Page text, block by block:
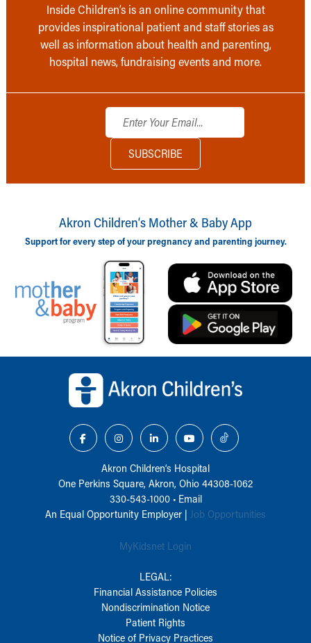
Inside Children’s is an online community that
provides inspirational patient and staff stories as
well as information about health and parenting,
hospital news, fundraising events and more.
Akron Children‘s Mother & Baby App
Support for every step of your pregnancy and parenting journey.
Akron Children‘s Hospital
One Perkins Square, Akron, Ohio 44308-1062
330-543-1000• Email
An Equal Opportunity Employer | Job Opportunities
MyKidsnet Login
LEGAL:
Financial Assistance Policies
Nondiscrimination Notice
Patient Rights
Notice of Privacy Practices